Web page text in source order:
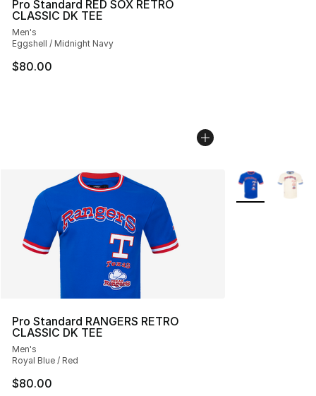
Pro Standard RED SOX RETRO
CLASSIC DK TEE
Men's
Eggshell / Midnight Navy
$80.00
Pro Standard RANGERS RETRO
CLASSIC DK TEE
Men's
Royal Blue / Red
$80.00
More Colors